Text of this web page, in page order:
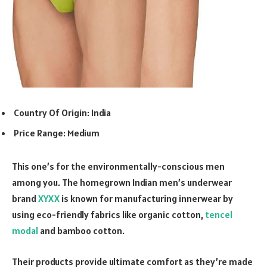
Country Of Origin: India
Price Range: Medium
This one’s for the environmentally-conscious men
among you. The homegrown Indian men’s underwear
brandXYXX is known for manufacturing innerwear by
using eco-friendly fabrics like organic cotton, tencel
modal and bamboo cotton.
Their products provide ultimate comfort as they’re made